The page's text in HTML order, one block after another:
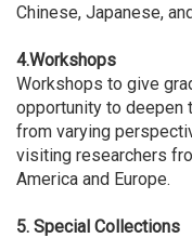
Chinese, Japanese,
4.Workshops
Workshops to give
opportunity to deepen
from varying
visiting researchers
America and Europe.
5. Special Collections